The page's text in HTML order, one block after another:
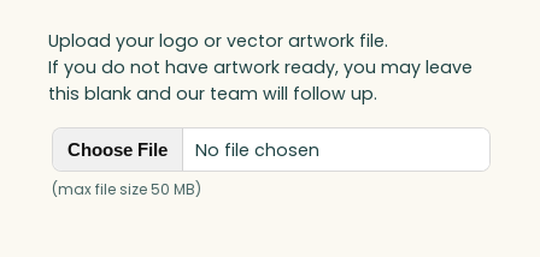
Upload your logo or vector artwork file.
If you do not have artwork ready, you may leave
this blank and our team will follow up.
Choose File No file chosen
(max file size 50 MB)